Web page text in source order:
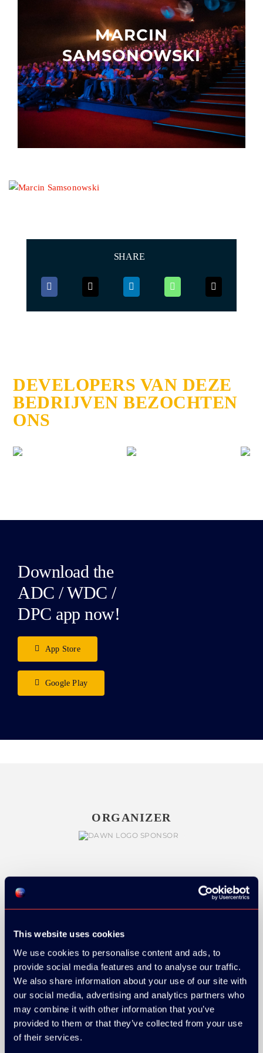
This website uses cookies
We use cookies to personalise content and ads, to
provide social media features and to analyse our traffic.
We also share information about your use of our site with
our social media, advertising and analytics partners who
may combine it with other information that you’ve
provided to them or that they’ve collected from your use
of their services.
Other events
MARCIN
SAMSONOWSKI
SHARE
DEVELOPERS VAN DEZE
BEDRIJVEN BEZOCHTEN
ONS
Download the
ADC / WDC /
DPC app now!
App Store
Google Play
ORGANIZER
SILVER SPONSORS: